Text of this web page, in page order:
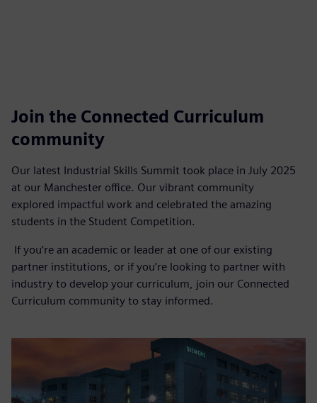
Join the Connected Curriculum
community
Our latest Industrial Skills Summit took place in July 2025
at our Manchester office. Our vibrant community
explored impactful work and celebrated the amazing
students in the Student Competition.
If you’re an academic or leader at one of our existing
partner institutions, or if you’re looking to partner with
industry to develop your curriculum, join our Connected
Curriculum community to stay informed.